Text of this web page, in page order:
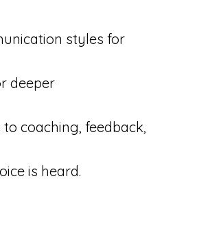
styles for
deeper
coaching, feedback,
is heard.